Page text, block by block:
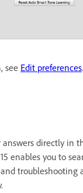
see Edit preferences.
directly in
enables you to
troubleshooting